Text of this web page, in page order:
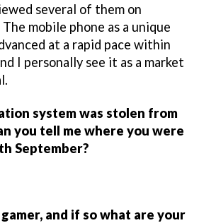
several of them on
mobile phone as a unique
at a rapid pace within
I personally see it as a market
system was stolen from
you tell me where you were
September?
and if so what are your